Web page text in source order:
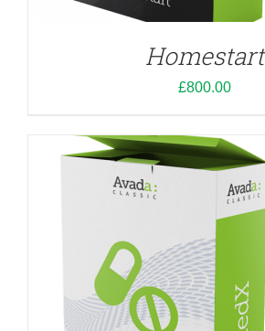
Homestart
£800.00
DETAILS